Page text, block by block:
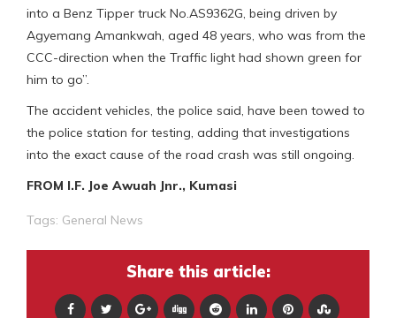
into a Benz Tipper truck No.AS9362G, being driven by
Agyemang Amankwah, aged 48 years, who was from the
CCC-direction when the Traffic light had shown green for
him to go”.
The accident vehicles, the police said, have been towed to
the police station for testing, adding that investigations
into the exact cause of the road crash was still ongoing.
FROM I.F. Joe Awuah Jnr., Kumasi
Tags: General News
Share this article: